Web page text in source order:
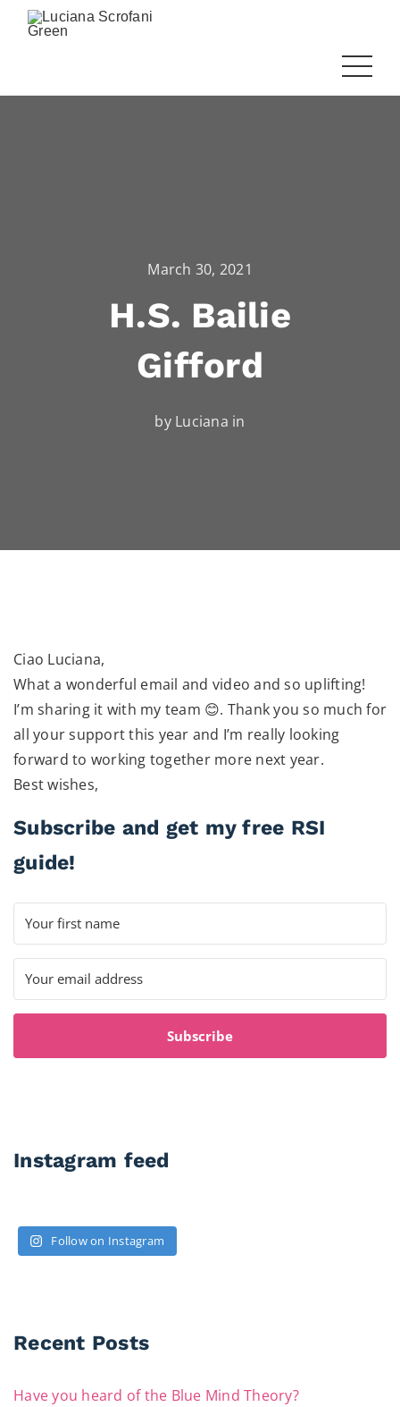
March 30, 2021
H.S. Bailie
Gifford
by Luciana in
Ciao Luciana,
What a wonderful email and video and so uplifting!
I’m sharing it with my team 😊. Thank you so much for
all your support this year and I’m really looking
forward to working together more next year.
Best wishes,
Subscribe and get my free RSI
guide!
Subscribe
Instagram feed
Follow on Instagram
Recent Posts
Have you heard of the Blue Mind Theory?